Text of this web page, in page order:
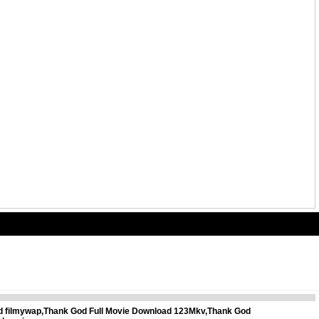
God Full Movie Download 123Mkv,Thank God